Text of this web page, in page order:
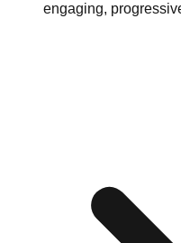
engaging,